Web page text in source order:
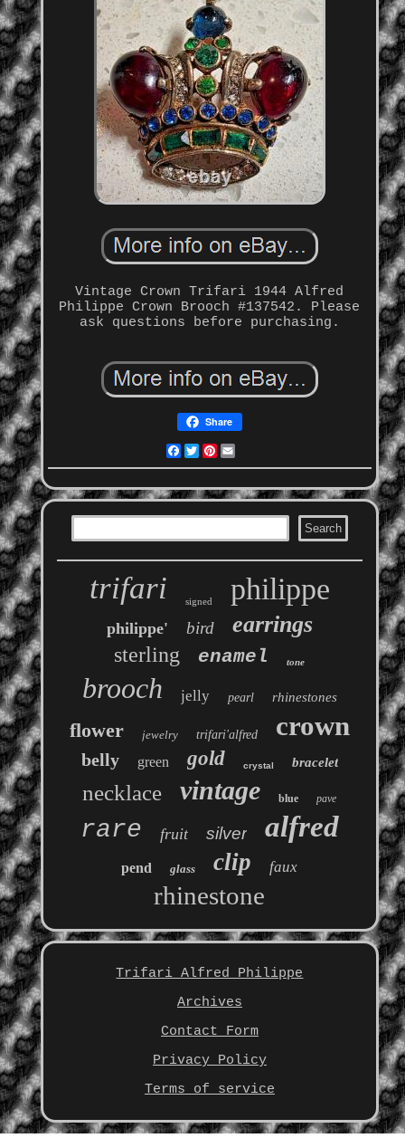
Vintage Crown Trifari 1944 Alfred
Philippe Crown Brooch #137542. Please
ask questions before purchasing.
Share
Facebook
Twitter
Pinterest
trifari signed philippe
philippe' bird earrings
sterling enamel tone
brooch jelly pearl rhinestones
flower jewelry trifari'alfred crown
belly green gold crystal bracelet
necklace vintage blue pave
rare fruit silver alfred
pend glass clip faux
rhinestone
Trifari Alfred Philippe
Archives
Contact Form
Privacy Policy
Terms of service